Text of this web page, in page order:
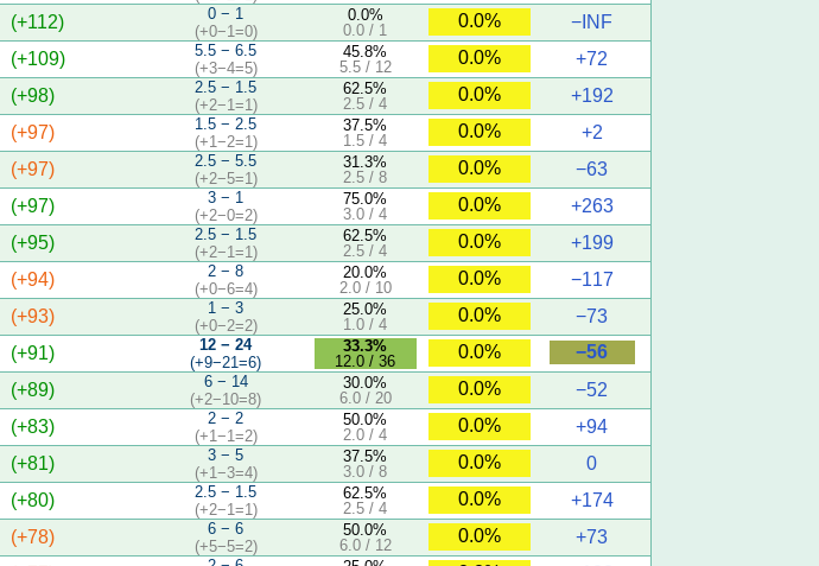
(+112)
0 − 1
(+0−1=0)
0.0%
0.0 / 1
0.0%
−INF
(+109)
5.5 − 6.5
(+3−4=5)
45.8%
5.5 / 12
0.0%
+72
(+98)
2.5 − 1.5
(+2−1=1)
62.5%
2.5 / 4
0.0%
+192
(+97)
1.5 − 2.5
(+1−2=1)
37.5%
1.5 / 4
0.0%
+2
(+97)
2.5 − 5.5
(+2−5=1)
31.3%
2.5 / 8
0.0%
−63
(+97)
3 − 1
(+2−0=2)
75.0%
3.0 / 4
0.0%
+263
(+95)
2.5 − 1.5
(+2−1=1)
62.5%
2.5 / 4
0.0%
+199
(+94)
2 − 8
(+0−6=4)
20.0%
2.0 / 10
0.0%
−117
(+93)
1 − 3
(+0−2=2)
25.0%
1.0 / 4
0.0%
−73
(+91)
12 − 24
(+9−21=6)
33.3%
12.0 / 36
0.0%
−56
(+89)
6 − 14
(+2−10=8)
30.0%
6.0 / 20
0.0%
−52
(+83)
2 − 2
(+1−1=2)
50.0%
2.0 / 4
0.0%
+94
(+81)
3 − 5
(+1−3=4)
37.5%
3.0 / 8
0.0%
0
(+80)
2.5 − 1.5
(+2−1=1)
62.5%
2.5 / 4
0.0%
+174
(+78)
6 − 6
(+5−5=2)
50.0%
6.0 / 12
0.0%
+73